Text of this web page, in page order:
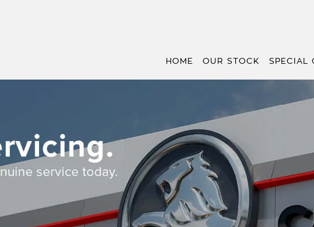
HOME OUR STOCK SPECIAL